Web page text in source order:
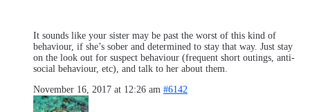
It sounds like your sister may be past the worst of this kind of
behaviour, if she’s sober and determined to stay that way. Just stay
on the look out for suspect behaviour (frequent short outings, anti-
social behaviour, etc), and talk to her about them.
November 16, 2017 at 12:26 am #6142